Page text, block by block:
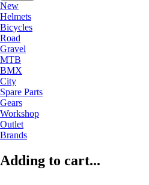
New
Helmets
Bicycles
Road
Gravel
MTB
BMX
City
Spare Parts
Gears
Workshop
Outlet
Brands
Adding to cart...